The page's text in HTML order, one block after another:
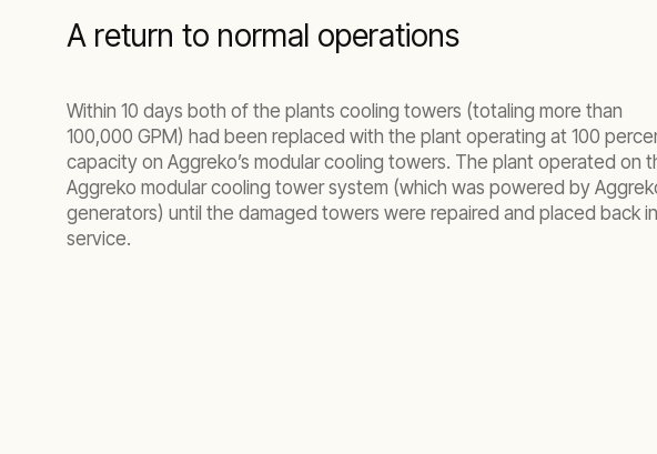
A return to normal operations
Within 10 days both of the plants cooling towers (totaling more than
100,000 GPM) had been replaced with the plant operating at 100
capacity on Aggreko’s modular cooling towers. The plant operated on
Aggreko modular cooling tower system (which was powered by
generators) until the damaged towers were repaired and placed back
service.